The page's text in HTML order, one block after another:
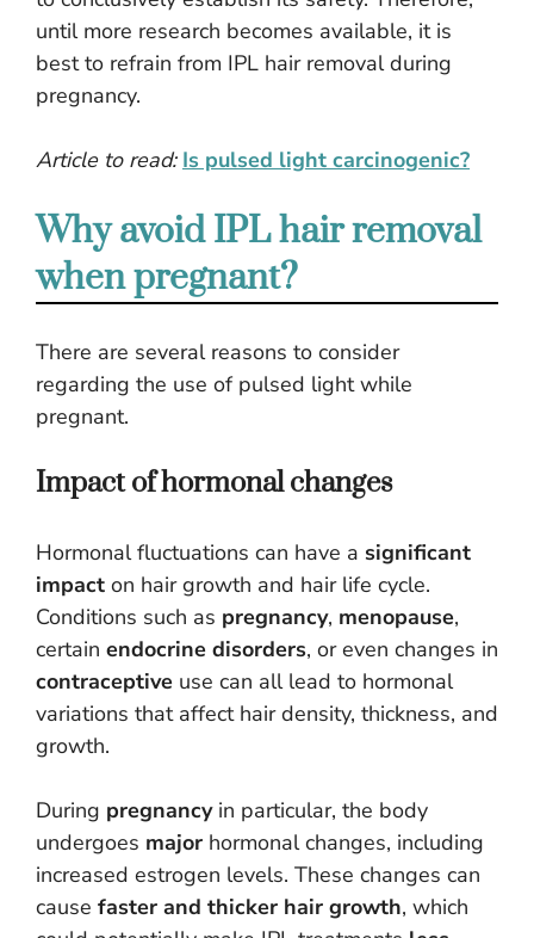
until more research becomes available, it is
best to refrain from IPL hair removal during
pregnancy.
Article to read: Is pulsed light carcinogenic?
Why avoid IPL hair removal
when pregnant?
There are several reasons to consider
regarding the use of pulsed light while
pregnant.
Impact of hormonal changes
Hormonal fluctuations can have a significant
impact on hair growth and hair life cycle.
Conditions such as pregnancy, menopause,
certain endocrine disorders, or even changes in
contraceptive use can all lead to hormonal
variations that affect hair density, thickness, and
growth.
During pregnancyin particular, the body
undergoes major hormonal changes, including
increased estrogen levels. These changes can
cause faster and thicker hair growth, which